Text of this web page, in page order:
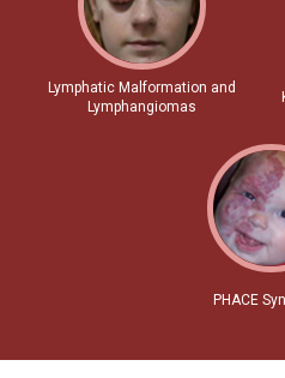
Lymphatic Malformation and
Lymphangiomas
PHACE